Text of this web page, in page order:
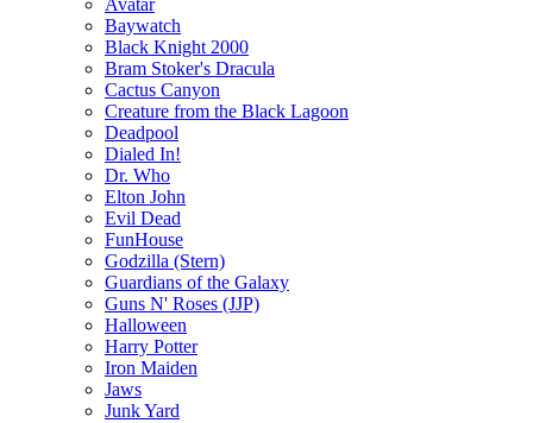
Avatar
Baywatch
Black Knight 2000
Bram Stoker's Dracula
Cactus Canyon
Creature from the Black Lagoon
Deadpool
Dialed In!
Dr. Who
Elton John
Evil Dead
FunHouse
Godzilla (Stern)
Guardians of the Galaxy
Guns N' Roses (JJP)
Halloween
Harry Potter
Iron Maiden
Jaws
Junk Yard